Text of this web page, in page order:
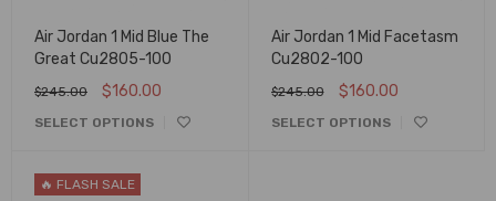
Air Jordan 1 Mid Blue The
Great Cu2805-100
$245.00 $160.00
SELECT OPTIONS
Air Jordan 1 Mid Facetasm
Cu2802-100
$245.00 $160.00
SELECT OPTIONS
🔥 FLASH SALE